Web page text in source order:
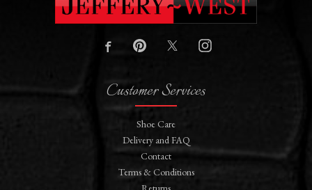
Customer Services
Shoe Care
Delivery and FAQ
Contact
Terms & Conditions